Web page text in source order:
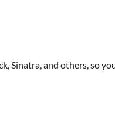
and others, so